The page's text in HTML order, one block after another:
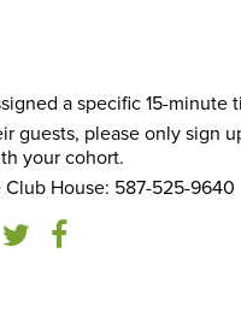
a specific 15-
guests, please only sign
your cohort.
House: 587-525-9640